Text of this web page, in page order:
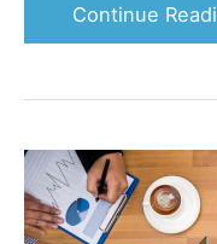
Continue
Is
This
a